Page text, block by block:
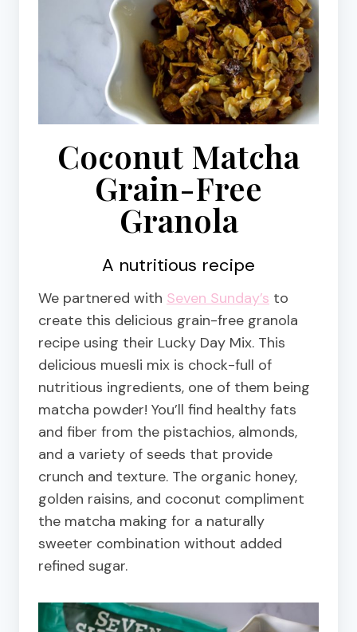
Coconut Matcha
Grain-Free
Granola
A nutritious recipe
We partnered with Seven Sunday’s to
create this delicious grain-free granola
recipe using their Lucky Day Mix. This
delicious muesli mix is chock-full of
nutritious ingredients, one of them being
matcha powder! You’ll find healthy fats
and fiber from the pistachios, almonds,
and a variety of seeds that provide
crunch and texture. The organic honey,
golden raisins, and coconut compliment
the matcha making for a naturally
sweeter combination without added
refined sugar.